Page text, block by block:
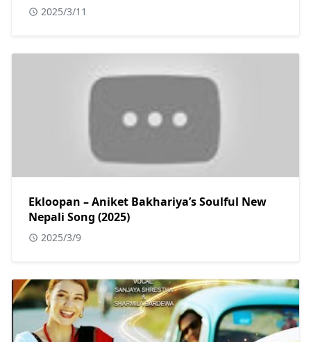
2025/3/11
Ekloopan – Aniket Bakhariya’s Soulful New
Nepali Song (2025)
2025/3/9